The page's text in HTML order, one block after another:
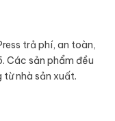
trả phí, an toàn,
Các sản phẩm đều
từ nhà sản xuất.